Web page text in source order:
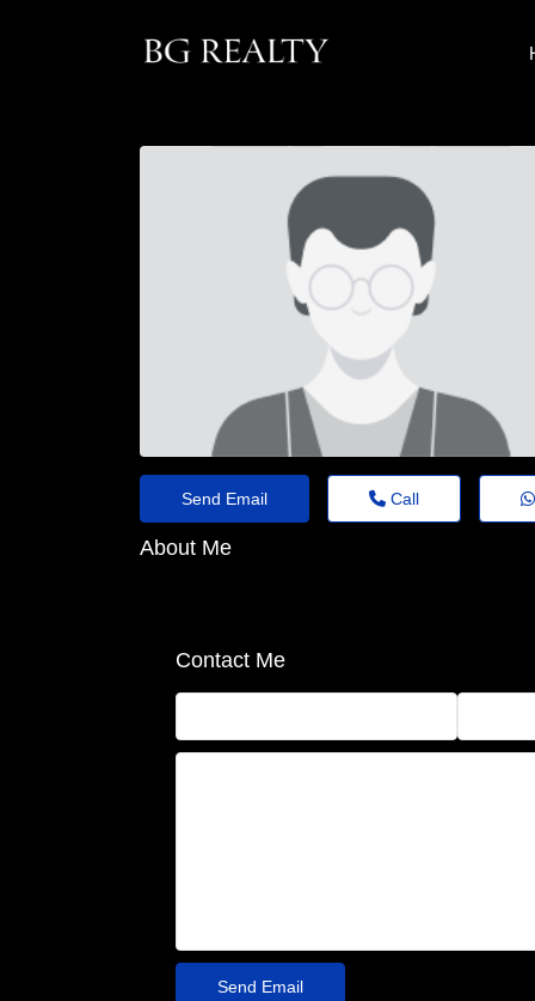
Send Email Call
About Me
Contact Me